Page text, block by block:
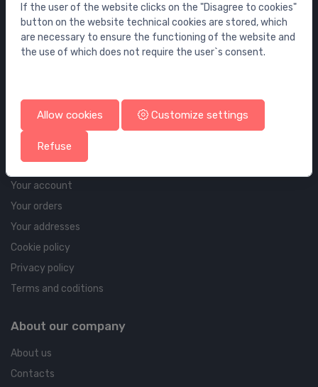
Bathroom accessories
Furniture
Wall elements and flushing systems
Drains for floor and bathroom
Pipelines and Fittings
Account & shipping info
Your account
Your orders
Your addresses
Cookie policy
Privacy policy
Terms and coditions
About our company
About us
Contacts
If the user of the website clicks on the "Disagree to cookies"
button on the website technical cookies are stored, which
are necessary to ensure the functioning of the website and
the use of which does not require the user`s consent.
Allow cookies Customize settings
Refuse